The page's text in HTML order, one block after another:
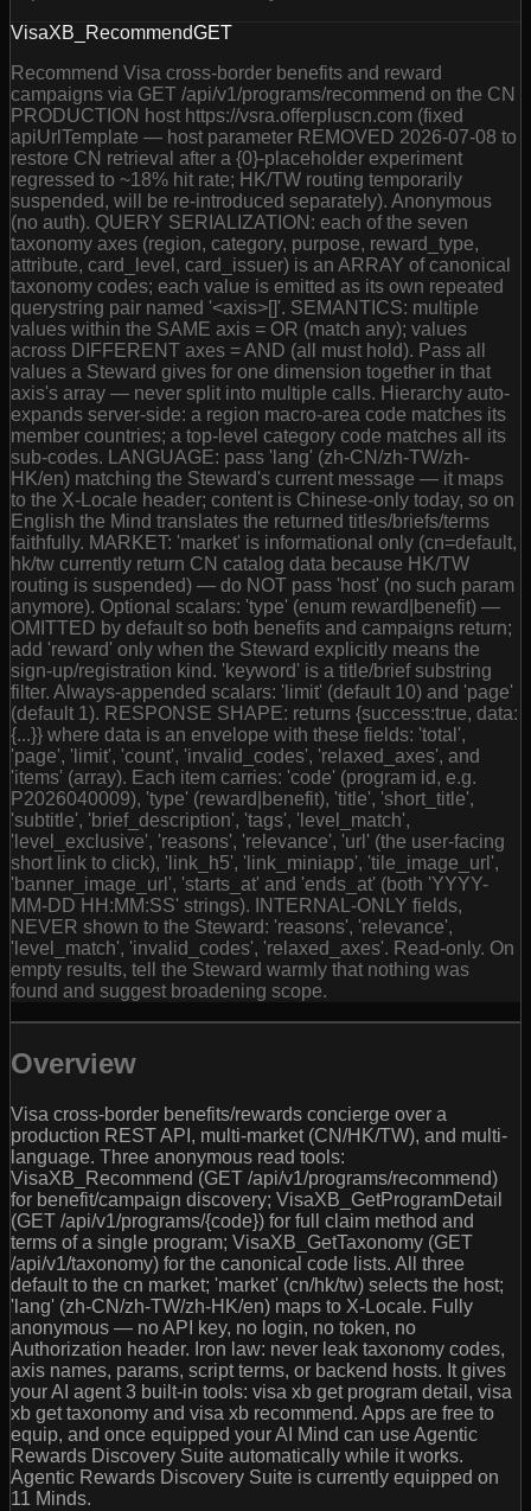
VisaXB_RecommendGET
Recommend Visa cross-border benefits and reward
campaigns via GET /api/v1/programs/recommend on the CN
PRODUCTION host https://vsra.offerpluscn.com (fixed
apiUrlTemplate — host parameter REMOVED 2026-07-08 to
restore CN retrieval after a {0}-placeholder experiment
regressed to ~18% hit rate; HK/TW routing temporarily
suspended, will be re-introduced separately). Anonymous
(no auth). QUERY SERIALIZATION: each of the seven
taxonomy axes (region, category, purpose, reward_type,
attribute, card_level, card_issuer) is an ARRAY of canonical
taxonomy codes; each value is emitted as its own repeated
querystring pair named '<axis>[]'. SEMANTICS: multiple
values within the SAME axis = OR (match any); values
across DIFFERENT axes = AND (all must hold). Pass all
values a Steward gives for one dimension together in that
axis's array — never split into multiple calls. Hierarchy auto-
expands server-side: a region macro-area code matches its
member countries; a top-level category code matches all its
sub-codes. LANGUAGE: pass 'lang' (zh-CN/zh-TW/zh-
HK/en) matching the Steward's current message — it maps
to the X-Locale header; content is Chinese-only today, so on
English the Mind translates the returned titles/briefs/terms
faithfully. MARKET: 'market' is informational only (cn=default,
hk/tw currently return CN catalog data because HK/TW
routing is suspended) — do NOT pass 'host' (no such param
anymore). Optional scalars: 'type' (enum reward|benefit) —
OMITTED by default so both benefits and campaigns return;
add 'reward' only when the Steward explicitly means the
sign-up/registration kind. 'keyword' is a title/brief substring
filter. Always-appended scalars: 'limit' (default 10) and 'page'
(default 1). RESPONSE SHAPE: returns {success:true, data:
{...}} where data is an envelope with these fields: 'total',
'page', 'limit', 'count', 'invalid_codes', 'relaxed_axes', and
'items' (array). Each item carries: 'code' (program id, e.g.
P2026040009), 'type' (reward|benefit), 'title', 'short_title',
'subtitle', 'brief_description', 'tags', 'level_match',
'level_exclusive', 'reasons', 'relevance', 'url' (the user-facing
short link to click), 'link_h5', 'link_miniapp', 'tile_image_url',
'banner_image_url', 'starts_at' and 'ends_at' (both 'YYYY-
MM-DD HH:MM:SS' strings). INTERNAL-ONLY fields,
NEVER shown to the Steward: 'reasons', 'relevance',
'level_match', 'invalid_codes', 'relaxed_axes'. Read-only. On
empty results, tell the Steward warmly that nothing was
found and suggest broadening scope.
Overview
Visa cross-border benefits/rewards concierge over a
production REST API, multi-market (CN/HK/TW), and multi-
language. Three anonymous read tools:
VisaXB_Recommend (GET /api/v1/programs/recommend)
for benefit/campaign discovery; VisaXB_GetProgramDetail
(GET /api/v1/programs/{code}) for full claim method and
terms of a single program; VisaXB_GetTaxonomy (GET
/api/v1/taxonomy) for the canonical code lists. All three
default to the cn market; 'market' (cn/hk/tw) selects the host;
'lang' (zh-CN/zh-TW/zh-HK/en) maps to X-Locale. Fully
anonymous — no API key, no login, no token, no
Authorization header. Iron law: never leak taxonomy codes,
axis names, params, script terms, or backend hosts. It gives
your AI agent 3 built-in tools: visa xb get program detail, visa
xb get taxonomy and visa xb recommend. Apps are free to
equip, and once equipped your AI Mind can use Agentic
Rewards Discovery Suite automatically while it works.
Agentic Rewards Discovery Suite is currently equipped on
11 Minds.